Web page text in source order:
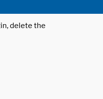
delete the